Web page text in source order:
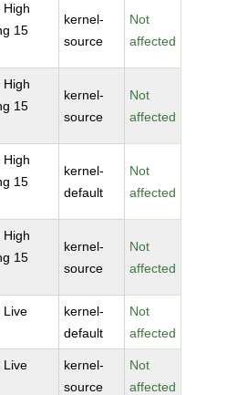
High
15
kernel-
source
Not
affected
High
15
kernel-
source
Not
affected
High
15
kernel-
default
Not
affected
High
15
kernel-
source
Not
affected
Live
kernel-
default
Not
affected
Live
kernel-
source
Not
affected